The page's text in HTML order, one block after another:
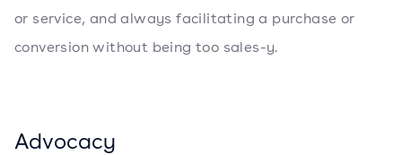
or service, and always facilitating a purchase or
conversion without being too sales-y.
Advocacy